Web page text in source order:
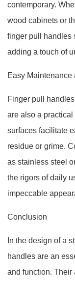
contemporary.
wood cabinets or
finger pull handles
adding a touch of
Easy
Finger pull
are also a
surfaces facilitate
residue or grime.
as stainless steel
the rigors of daily
impeccable
Conclusion
In the design of a
handles are an
and function. Their